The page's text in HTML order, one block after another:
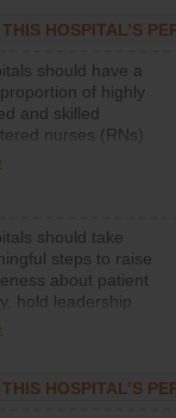
each day.
HOSPITAL’S
should have a
of highly
and skilled
nurses (RNs)
an advanced
should take
steps to raise
about patient
hold leadership
for reducing
safety program
HOSPITAL’S